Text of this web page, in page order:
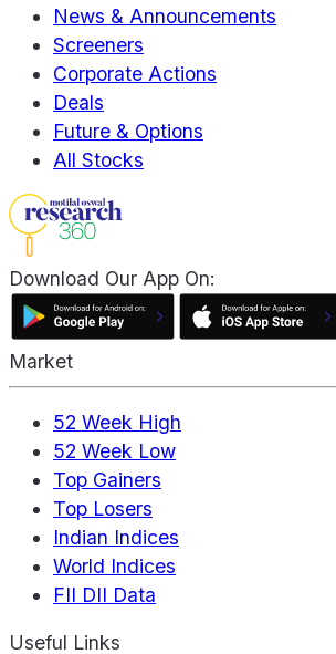
News & Announcements
Screeners
Corporate Actions
Deals
Future & Options
All Stocks
Download Our App On:
Market
52 Week High
52 Week Low
Top Gainers
Top Losers
Indian Indices
World Indices
FII DII Data
Useful Links